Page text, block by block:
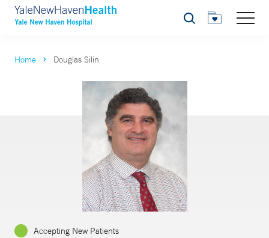
Search
Home Douglas Silin
Accepting New Patients